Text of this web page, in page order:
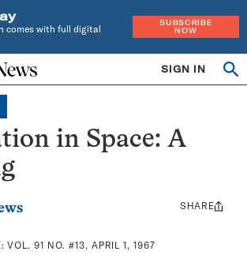
comes with full digital
SUBSCRIBE
NOW
SIGN IN
in Space: A
VOL. 91 NO. #13, APRIL 1, 1967
Share
SHARE